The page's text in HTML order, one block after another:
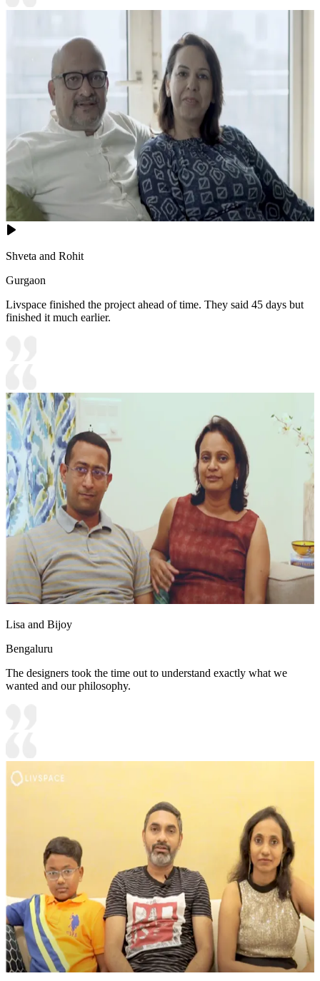
Shveta and Rohit
Gurgaon
Livspace finished the project ahead of time. They said 45 days but
finished it much earlier.
Lisa and Bijoy
Bengaluru
The designers took the time out to understand exactly what we
wanted and our philosophy.